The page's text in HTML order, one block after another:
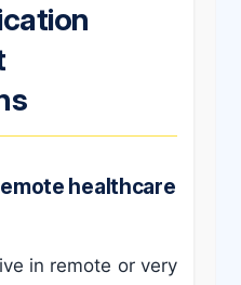
healthcare
in remote or very